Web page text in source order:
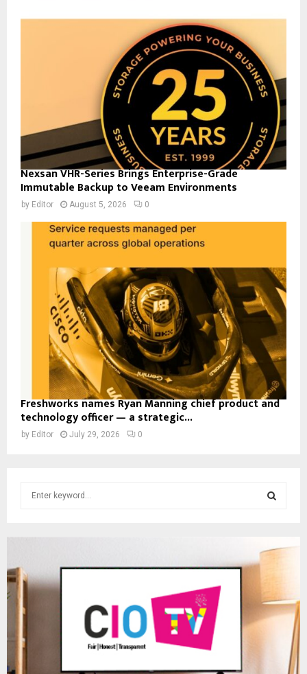
Nexsan VHR-Series Brings Enterprise-Grade
Immutable Backup to Veeam Environments
by Editor August 5, 2026 0
Freshworks names Ryan Manning chief product and
technology officer — a strategic...
by Editor July 29, 2026 0
f
E
R